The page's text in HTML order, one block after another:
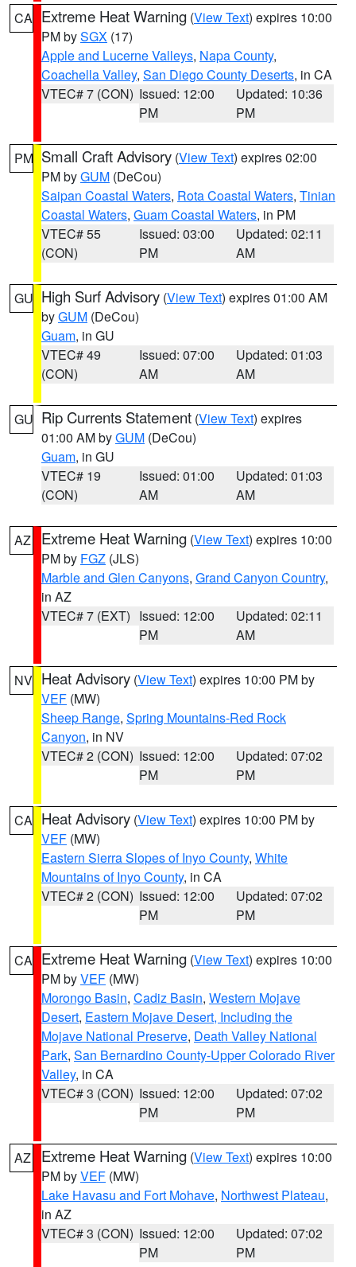
CA Extreme Heat Warning (View Text) expires 10:00
PM bySGX (17)
Apple and Lucerne Valleys, Napa County,
Coachella Valley, San Diego County Deserts, in CA
VTEC# 7 (CON) Issued: 12:00
PM
Updated: 10:36
PM
PM Small Craft Advisory (View Text) expires 02:00
PM byGUM (DeCou)
Saipan Coastal Waters, Rota Coastal Waters, Tinian
Coastal Waters, Guam Coastal Waters, in PM
VTEC# 55
(CON)
Issued: 03:00
PM
Updated: 02:11
AM
GU High Surf Advisory (View Text) expires 01:00 AM
byGUM (DeCou)
Guam, in GU
VTEC# 49
(CON)
Issued: 07:00
AM
Updated: 01:03
AM
GU Rip Currents Statement (View Text) expires
01:00 AM byGUM (DeCou)
Guam, in GU
VTEC# 19
(CON)
Issued: 01:00
AM
Updated: 01:03
AM
AZ Extreme Heat Warning (View Text) expires 10:00
PM by FGZ (JLS)
Marble and Glen Canyons, Grand Canyon Country,
in AZ
VTEC# 7 (EXT) Issued: 12:00
PM
Updated: 02:11
AM
NV Heat Advisory (View Text) expires 10:00 PM by
VEF (MW)
Sheep Range, Spring Mountains-Red Rock
Canyon, in NV
VTEC# 2 (CON) Issued: 12:00
PM
Updated: 07:02
PM
CA Heat Advisory (View Text) expires 10:00 PM by
VEF (MW)
Eastern Sierra Slopes of Inyo County, White
Mountains of Inyo County, in CA
VTEC# 2 (CON) Issued: 12:00
PM
Updated: 07:02
PM
CA Extreme Heat Warning (View Text) expires 10:00
PM byVEF (MW)
Morongo Basin, Cadiz Basin, Western Mojave
Desert, Eastern Mojave Desert, Including the
Mojave National Preserve, Death Valley National
Park, San Bernardino County-Upper Colorado River
Valley, in CA
VTEC# 3 (CON) Issued: 12:00
PM
Updated: 07:02
PM
AZ Extreme Heat Warning (View Text) expires 10:00
PM byVEF (MW)
Lake Havasu and Fort Mohave, Northwest Plateau,
in AZ
VTEC# 3 (CON) Issued: 12:00
PM
Updated: 07:02
PM